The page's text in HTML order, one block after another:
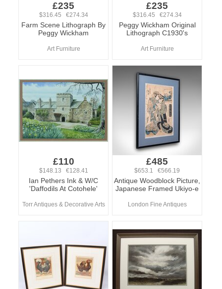
£235
$316.45 €274.34
Farm Scene Lithograph By
Peggy Wickham
Art Furniture
£235
$316.45 €274.34
Peggy Wickham Original
Lithograph C1930's
Art Furniture
£110
$148.13 €128.41
Ian Pethers Ink & W/C
'Daffodils At Cotohele'
Torr Antiques & Decorative Arts
£485
$653.1 €566.19
Antique Woodblock Picture,
Japanese Framed Ukiyo-e
London Fine Antiques